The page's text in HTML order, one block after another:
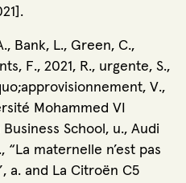
Bank, L., Green, C.,
F., 2021, R., urgente, S.,
V.,
Mohammed VI
School, u., Audi
“La maternelle n’est pas
a. and La Citroën C5